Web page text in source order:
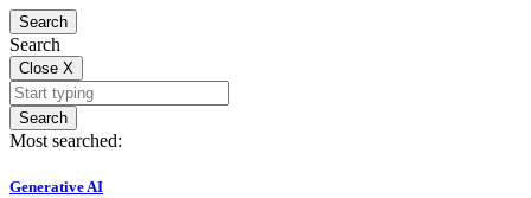
Search
Search
Close X
Search
Most searched:
Generative AI